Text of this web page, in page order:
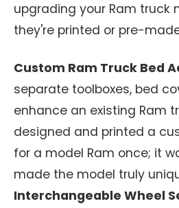
upgrading your Ram truck
they're printed or pre-
Custom Ram Truck Bed
separate toolboxes, bed
enhance an existing Ram
designed and printed a
for a model Ram once; it
made the model truly
Interchangeable Wheel